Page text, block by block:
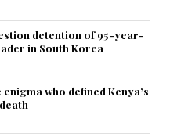
detention of 95-year-
in South Korea
who defined Kenya’s